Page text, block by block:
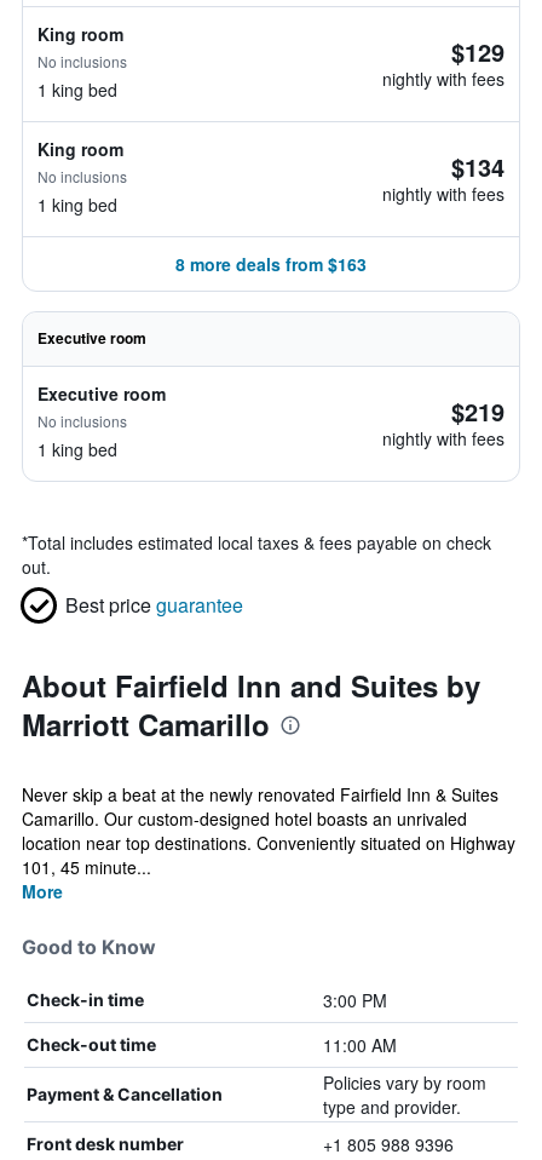
King room
No inclusions
1 king bed
$129
nightly with fees
King room
No inclusions
1 king bed
$134
nightly with fees
8 more deals from $163
Executive room
Executive room
No inclusions
1 king bed
$219
nightly with fees
*Total includes estimated local taxes & fees payable on check
out.
Best priceguarantee
About Fairfield Inn and Suites by
Marriott Camarillo
Never skip a beat at the newly renovated Fairfield Inn & Suites
Camarillo. Our custom-designed hotel boasts an unrivaled
location near top destinations. Conveniently situated on Highway
101, 45 minute...
More
Good to Know
Check-in time 3:00 PM
Check-out time 11:00 AM
Payment & Cancellation
Policies vary by room
type and provider.
Front desk number +1 805 988 9396